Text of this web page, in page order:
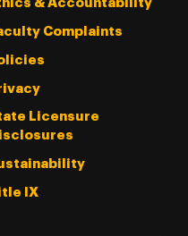
& Accountability
Complaints
Licensure
IX